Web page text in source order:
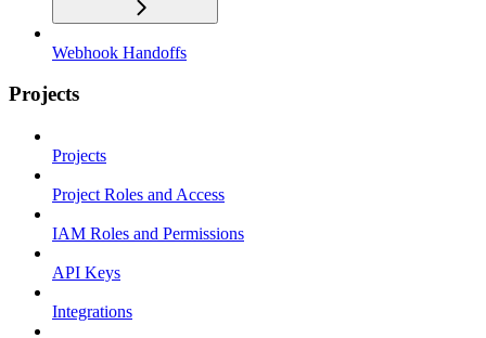
Webhook Handoffs
Projects
Projects
Project Roles and Access
IAM Roles and Permissions
API Keys
Integrations